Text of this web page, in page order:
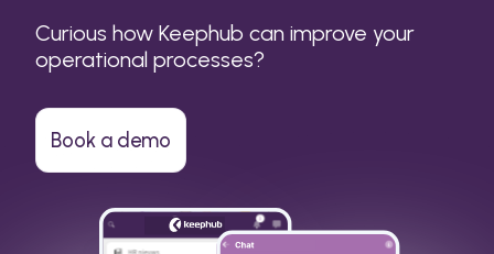
Curious how Keephub can improve your
operational processes?
Book a demo